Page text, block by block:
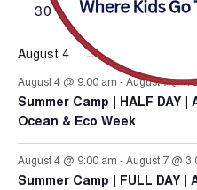
78613
events,
events,
events,
has
events,
30
has
events,
31
has
1
August 4
August 4 @ 9:00 am - August 7 @
Summer Camp | HALF DAY |
Ocean & Eco Week
August 4 @ 9:00 am - August 7 @
Summer Camp | FULL DAY |